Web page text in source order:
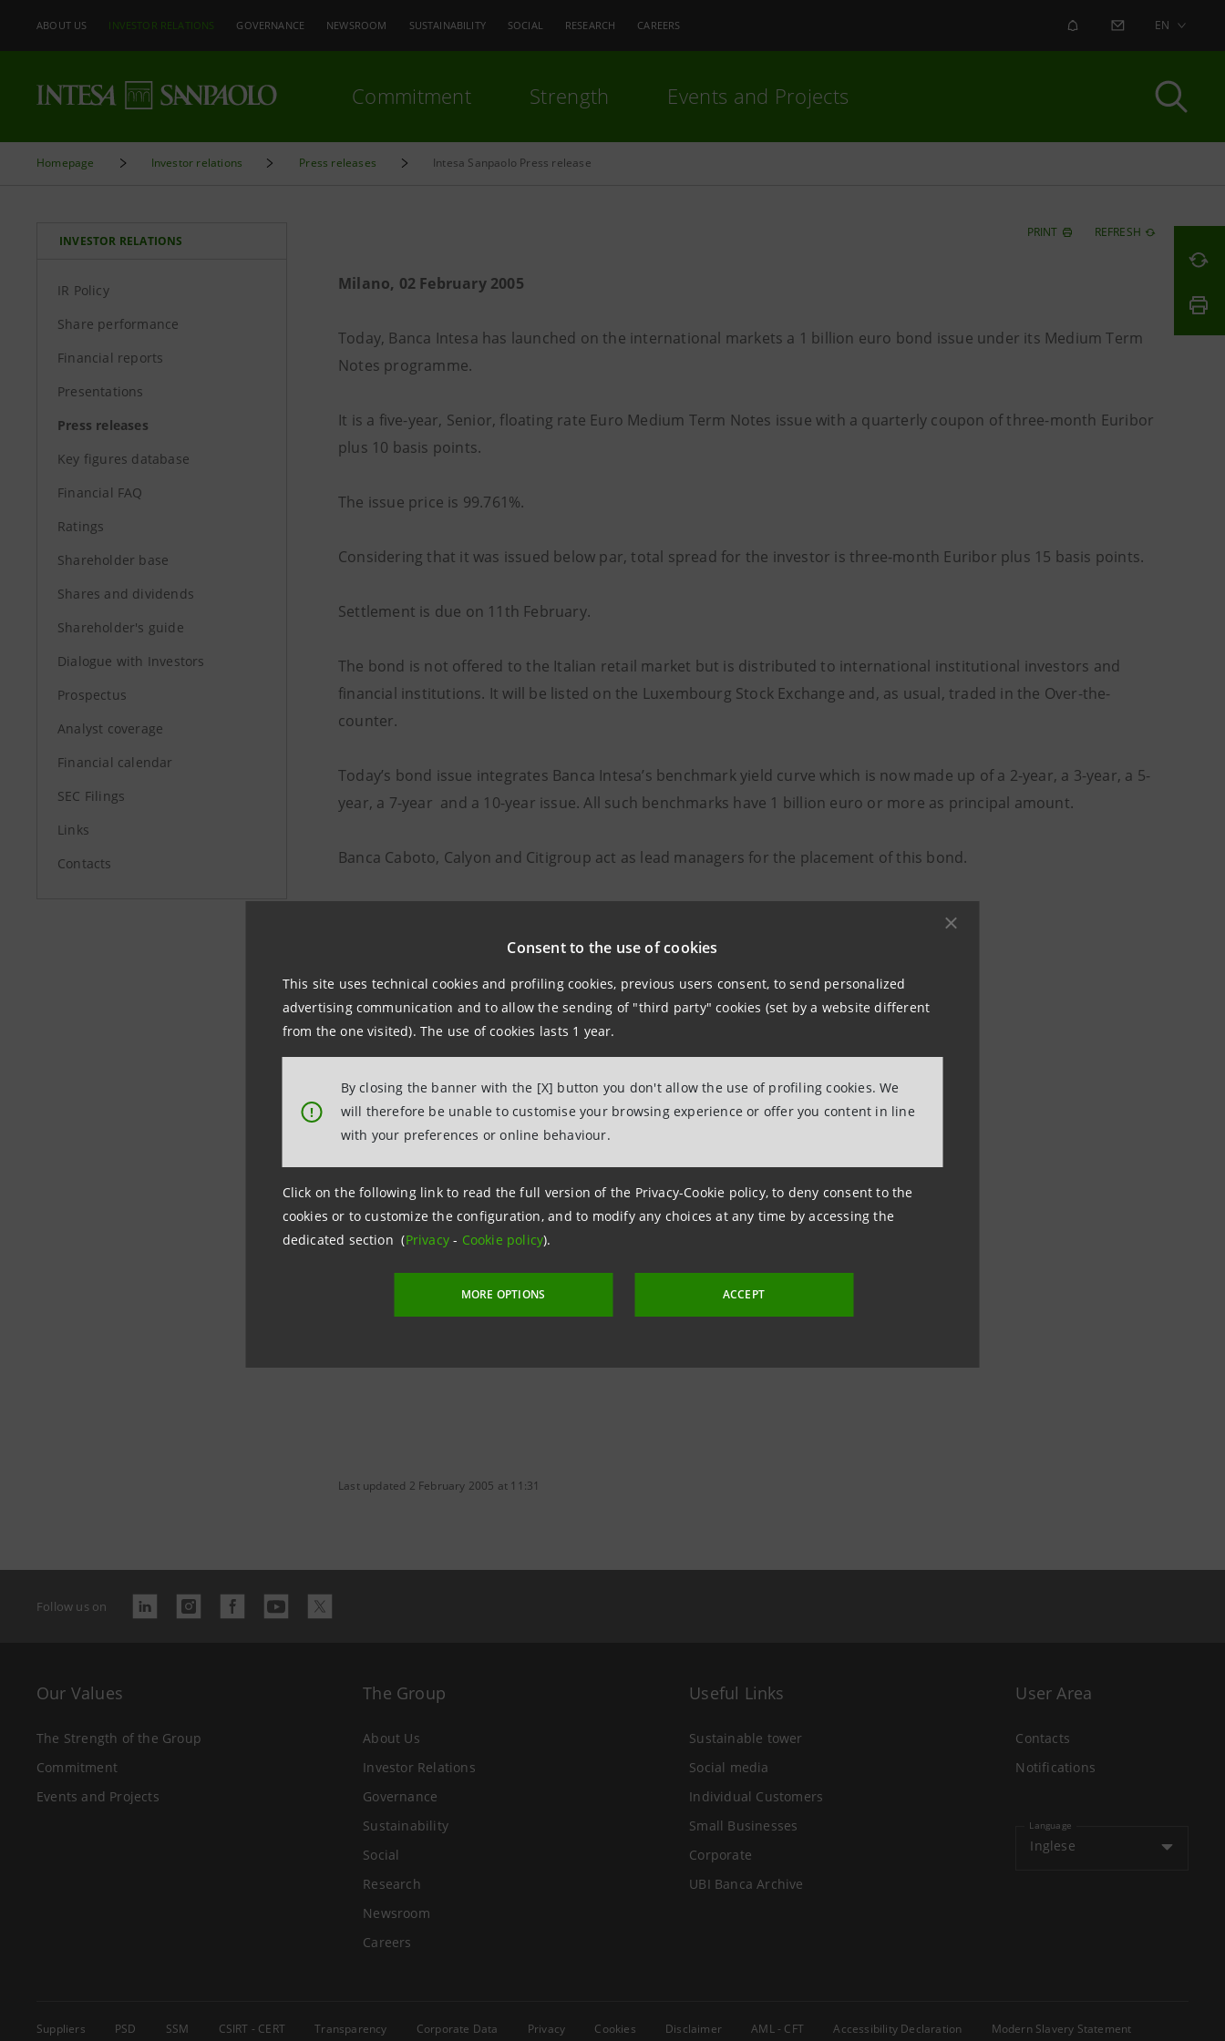
Consent to the use of cookies
This site uses technical cookies and profiling cookies, previous users consent, to send personalized
advertising communication and to allow the sending of "third party" cookies (set by a website different
from the one visited). The use of cookies lasts 1 year.
!
By closing the banner with the [X] button you don't allow the use of profiling cookies. We
will therefore be unable to customise your browsing experience or offer you content in line
with your preferences or online behaviour.
Click on the following link to read the full version of the Privacy-Cookie policy, to deny consent to the
cookies or to customize the configuration, and to modify any choices at any time by accessing the
dedicated section (Privacy- Cookie policy).
MORE OPTIONS ACCEPT
ABOUT US INVESTOR RELATIONS GOVERNANCE NEWSROOM SUSTAINABILITY SOCIAL RESEARCH CAREERS ALERT CONTACT US
EN
Commitment Strength Events and Projects
Homepage Investor relations Press releases Intesa Sanpaolo Press release
INVESTOR RELATIONS
IR Policy
Share performance
Financial reports
Presentations
Press releases
Key figures database
Financial FAQ
Ratings
Shareholder base
Shares and dividends
Shareholder's guide
Dialogue with Investors
Prospectus
Analyst coverage
Financial calendar
SEC Filings
Links
Contacts
PRINT REFRESH
Milano, 02 February 2005
Today, Banca Intesa has launched on the international markets a 1 billion euro bond issue under its Medium Term
Notes programme.
It is a five-year, Senior, floating rate Euro Medium Term Notes issue with a quarterly coupon of three-month Euribor
plus 10 basis points.
The issue price is 99.761%.
Considering that it was issued below par, total spread for the investor is three-month Euribor plus 15 basis points.
Settlement is due on 11th February.
The bond is not offered to the Italian retail market but is distributed to international institutional investors and
financial institutions. It will be listed on the Luxembourg Stock Exchange and, as usual, traded in the Over-the-
counter.
Today’s bond issue integrates Banca Intesa’s benchmark yield curve which is now made up of a 2-year, a 3-year, a 5-
year, a 7-year and a 10-year issue. All such benchmarks have 1 billion euro or more as principal amount.
Banca Caboto, Calyon and Citigroup act as lead managers for the placement of this bond.
+39 02 87943180
investorelations@bancaintesa.it
Media Relations
+39 02 87963531
stampa@bancaintesa.it
Last updated 2 February 2005 at 11:31
Follow us on
Our Values
The Strength of the Group
Commitment
Events and Projects
The Group
About Us
Investor Relations
Governance
Sustainability
Social
Research
Newsroom
Careers
Useful Links
Sustainable tower
Social media
Individual Customers
Small Businesses
Corporate
UBI Banca Archive
User Area
Contacts
Notifications
Language
Inglese
Suppliers PSD SSM CSIRT - CERT Transparency Corporate Data Privacy Cookies Disclaimer AML - CFT Accessibility Declaration Modern Slavery Statement